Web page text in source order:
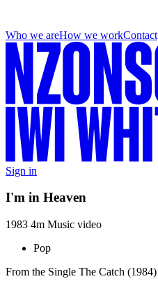
Who we areHow we workContact
Sign in
I'm in Heaven
1983 4m Music video
Pop
From the Single The Catch (1984)